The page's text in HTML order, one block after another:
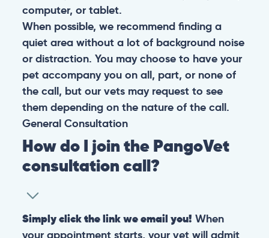
computer, or tablet.
When possible, we recommend finding a
quiet area without a lot of background noise
or distraction. You may choose to have your
pet accompany you on all, part, or none of
the call, but our vets may request to see
them depending on the nature of the call.
General Consultation
How do I join the PangoVet
consultation call?
Simply click the link we email you! When
your appointment starts, your vet will admit